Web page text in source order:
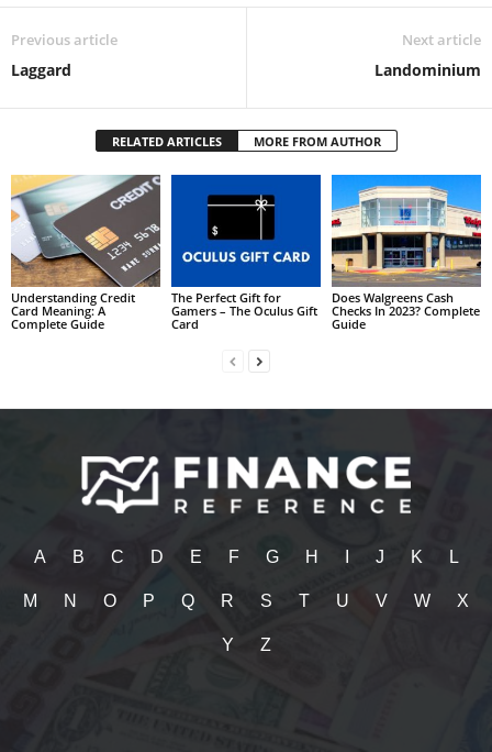
Previous article
Laggard
Next article
Landominium
RELATED ARTICLES MORE FROM AUTHOR
Understanding Credit
Card Meaning: A
Complete Guide
The Perfect Gift for
Gamers – The Oculus Gift
Card
Does Walgreens Cash
Checks In 2023? Complete
Guide
A B C D E F G H J K L
M N O P Q R S T U V W X
Y Z